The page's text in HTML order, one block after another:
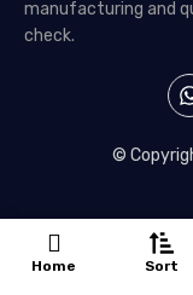
manufacturing and
check.
©
s
Home Sort